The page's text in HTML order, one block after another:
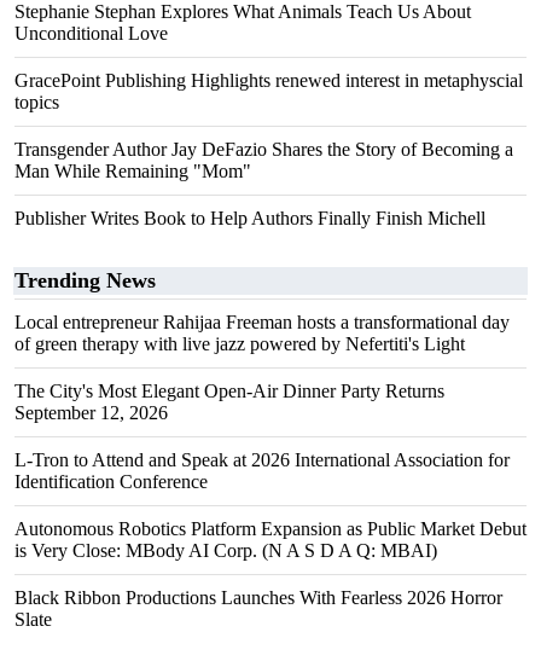
Stephanie Stephan Explores What Animals Teach Us About
Unconditional Love
GracePoint Publishing Highlights renewed interest in metaphyscial
topics
Transgender Author Jay DeFazio Shares the Story of Becoming a
Man While Remaining "Mom"
Publisher Writes Book to Help Authors Finally Finish Michell
Trending News
Local entrepreneur Rahijaa Freeman hosts a transformational day
of green therapy with live jazz powered by Nefertiti's Light
The City's Most Elegant Open-Air Dinner Party Returns
September 12, 2026
L-Tron to Attend and Speak at 2026 International Association for
Identification Conference
Autonomous Robotics Platform Expansion as Public Market Debut
is Very Close: MBody AI Corp. (N A S D A Q: MBAI)
Black Ribbon Productions Launches With Fearless 2026 Horror
Slate